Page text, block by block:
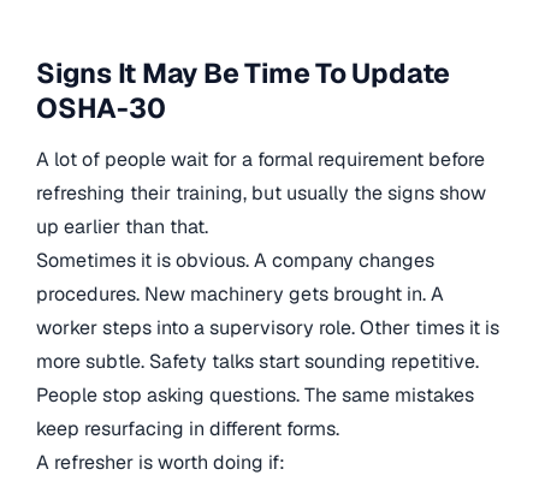
Signs It May Be Time To Update
OSHA-30
A lot of people wait for a formal requirement before
refreshing their training, but usually the signs show
up earlier than that.
Sometimes it is obvious. A company changes
procedures. New machinery gets brought in. A
worker steps into a supervisory role. Other times it is
more subtle. Safety talks start sounding repetitive.
People stop asking questions. The same mistakes
keep resurfacing in different forms.
A refresher is worth doing if: